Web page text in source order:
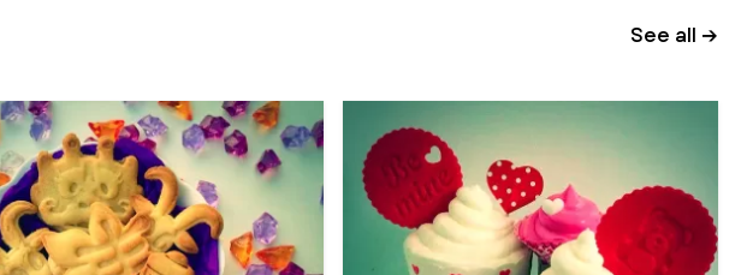
See all →